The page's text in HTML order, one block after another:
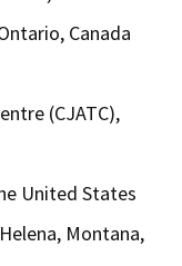
Canada
(CJATC),
United States
Montana,